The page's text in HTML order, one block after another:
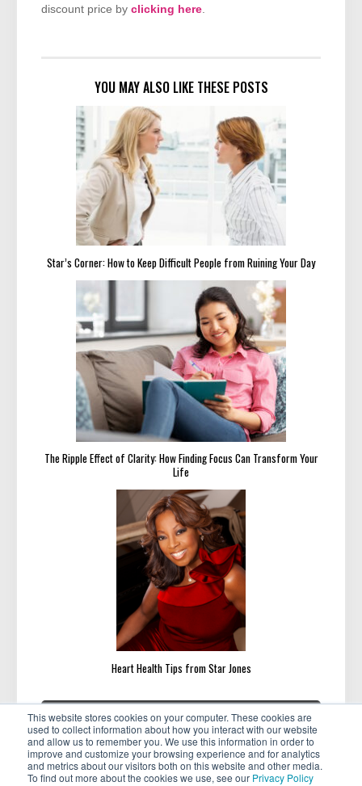
This website stores cookies on your computer. These cookies are
used to collect information about how you interact with our website
and allow us to remember you. We use this information in order to
improve and customize your browsing experience and for analytics
and metrics about our visitors both on this website and other media.
To find out more about the cookies we use, see our Privacy Policy
discount price by clicking here.
YOU MAY ALSO LIKE THESE POSTS
Star’s Corner: How to Keep Difficult People from Ruining Your Day
The Ripple Effect of Clarity: How Finding Focus Can Transform Your
Life
Heart Health Tips from Star Jones
Post
navigation
PREVIOUS
PREVIOUS
POST:
Land Your Dream Job Next Year
NEXT
NEXT
POST:
Your Ideal Client Avatar Is Not
Enough